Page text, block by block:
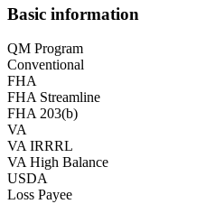
Basic information
QM Program
Conventional
FHA
FHA Streamline
FHA 203(b)
VA
VA IRRRL
VA High Balance
USDA
Loss Payee